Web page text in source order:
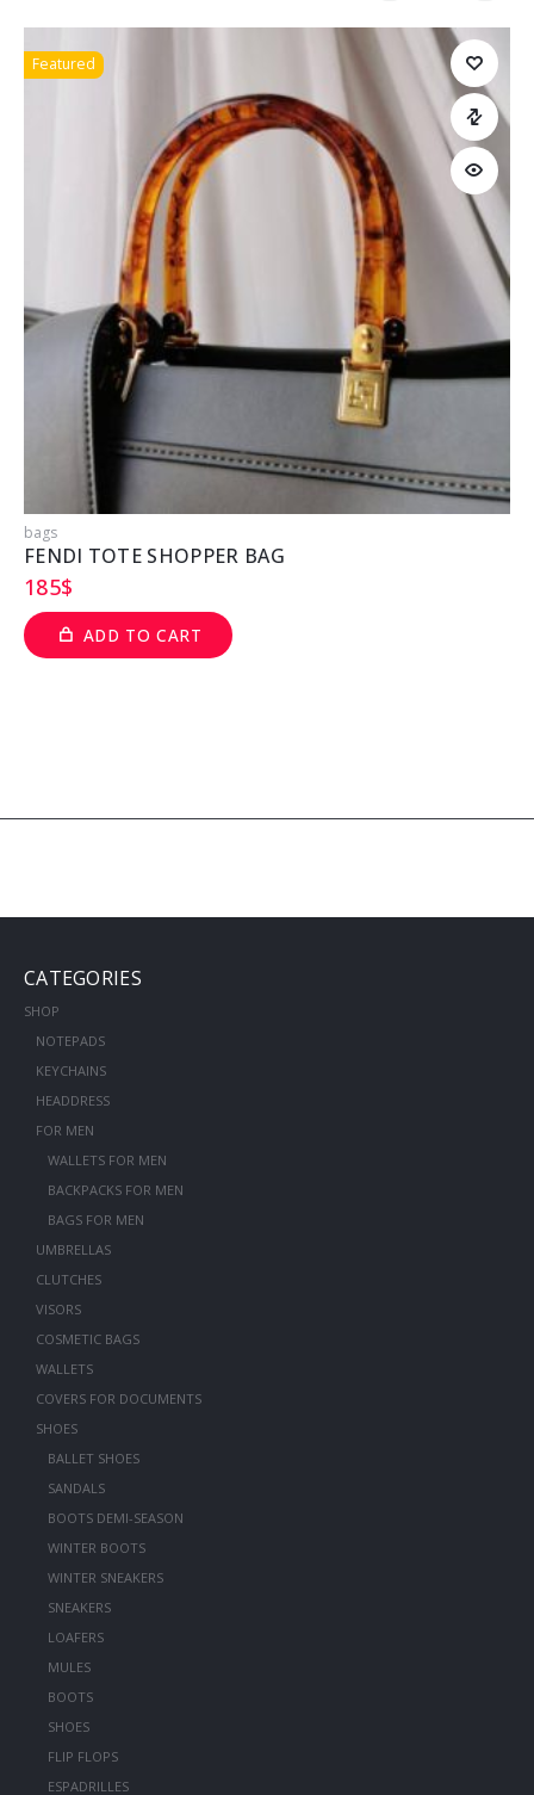
Featured
bags
FENDI TOTE SHOPPER BAG
185$
ADD TO CART
CATEGORIES
SHOP
NOTEPADS
KEYCHAINS
HEADDRESS
FOR MEN
WALLETS FOR MEN
BACKPACKS FOR MEN
BAGS FOR MEN
UMBRELLAS
CLUTCHES
VISORS
COSMETIC BAGS
WALLETS
COVERS FOR DOCUMENTS
SHOES
BALLET SHOES
SANDALS
BOOTS DEMI-SEASON
WINTER BOOTS
WINTER SNEAKERS
SNEAKERS
LOAFERS
MULES
BOOTS
SHOES
FLIP FLOPS
ESPADRILLES